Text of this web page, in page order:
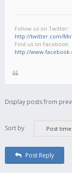
Follow us on Twitter:
http://twitter.com/
Find us on Facebook:
http://
Display posts from
Sort by
Post Reply